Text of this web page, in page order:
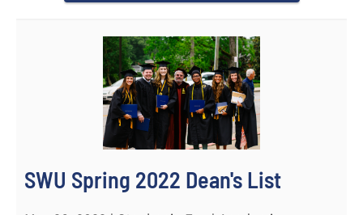
SWU Spring 2022 Dean's List